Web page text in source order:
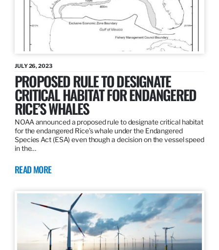
JULY 26, 2023
PROPOSED RULE TO DESIGNATE
CRITICAL HABITAT FOR ENDANGERED
RICE’S WHALES
NOAA announced a proposed rule to designate critical habitat
for the endangered Rice’s whale under the Endangered
Species Act (ESA) even though a decision on the vessel speed
in the…
READ MORE